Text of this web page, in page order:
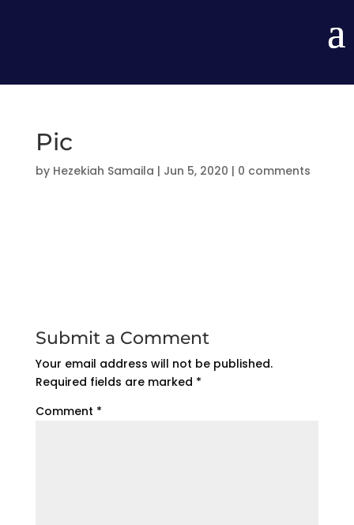
Pic
by Hezekiah Samaila | Jun 5, 2020 | 0 comments
Submit a Comment
Your email address will not be published.
Required fields are marked *
Comment *